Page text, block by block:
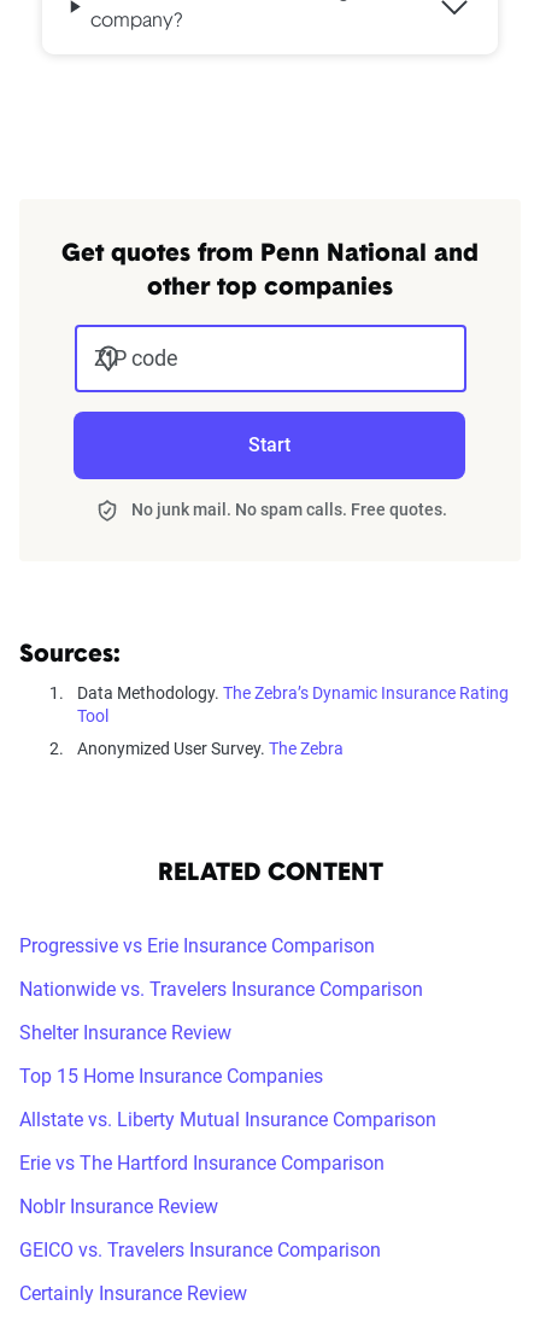
company?
Get quotes from Penn National and
other top companies
ZIP code
Start
No junk mail. No spam calls. Free quotes.
Sources:
Data Methodology. The Zebra’s Dynamic Insurance Rating
Tool
Anonymized User Survey. The Zebra
RELATED CONTENT
Progressive vs Erie Insurance Comparison
Nationwide vs. Travelers Insurance Comparison
Shelter Insurance Review
Top 15 Home Insurance Companies
Allstate vs. Liberty Mutual Insurance Comparison
Erie vs The Hartford Insurance Comparison
Noblr Insurance Review
GEICO vs. Travelers Insurance Comparison
Certainly Insurance Review